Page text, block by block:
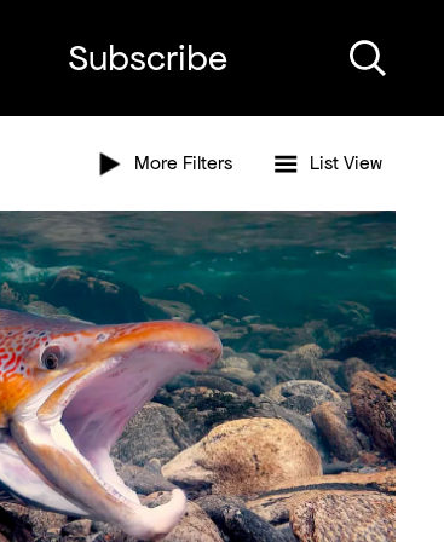
Subscribe Search
More Filters List View